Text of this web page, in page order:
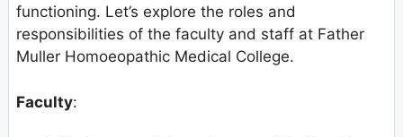
functioning. Let’s explore the roles and
responsibilities of the faculty and staff at Father
Muller Homoeopathic Medical College.
Faculty: